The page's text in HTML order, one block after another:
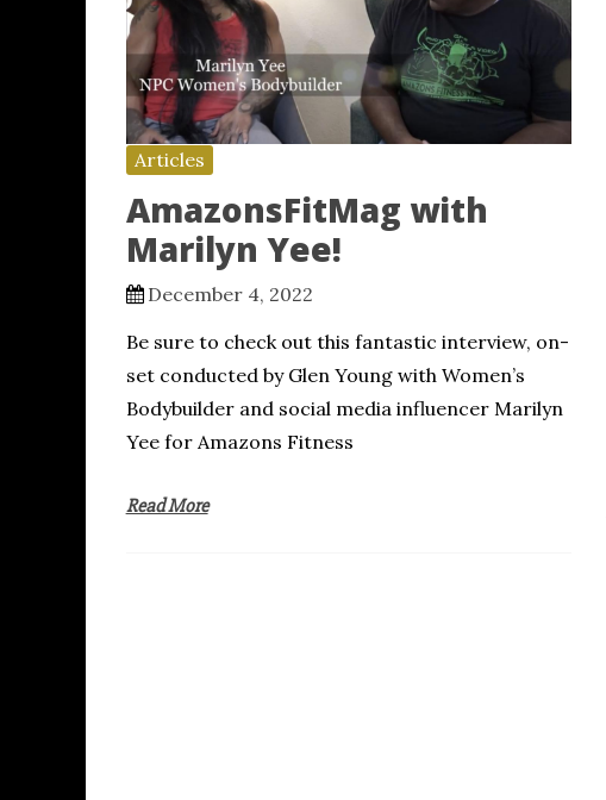
Articles
AmazonsFitMag with
Marilyn Yee!
December 4, 2022
Be sure to check out this fantastic interview, on-
set conducted by Glen Young with Women’s
Bodybuilder and social media influencer Marilyn
Yee for Amazons Fitness
Read More